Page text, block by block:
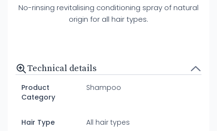
No-rinsing revitalising conditioning spray of natural
origin for all hair types.
Technical details
Product
Category
Shampoo
Hair Type All hair types